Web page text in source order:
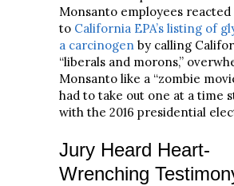
Monsanto employees reacted
to California EPA’s listing of
a carcinogen by calling
“liberals and morons,”
Monsanto like a “zombie
had to take out one at a time
with the 2016 presidential
Jury Heard Heart-
Wrenching